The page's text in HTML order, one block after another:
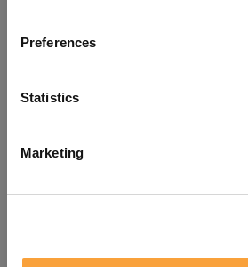
Preferences
Statistics
Marketing
refreshing the app